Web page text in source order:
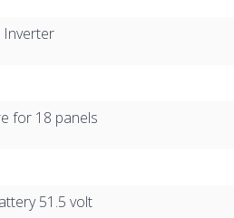
Inverter
for 18 panels
51.5 volt